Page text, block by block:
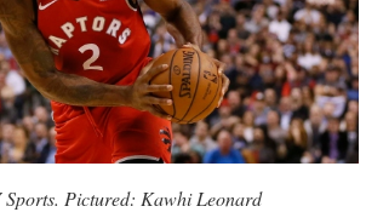
Pictured: Kawhi Leonard